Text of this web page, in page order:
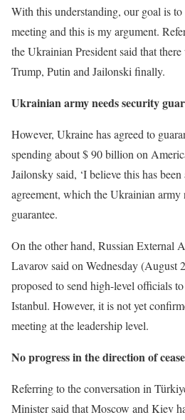
With this understanding, our goal is
meeting and this is my argument.
the Ukrainian President said that
Trump, Putin and Jailonski finally.
Ukrainian army needs security
However, Ukraine has agreed to
spending about $ 90 billion on
Jailonsky said, ‘I believe this has
agreement, which the Ukrainian army
guarantee.
On the other hand, Russian External
Lavarov said on Wednesday (August
proposed to send high-level officials
Istanbul. However, it is not yet
meeting at the leadership level.
No progress in the direction of
Referring to the conversation in
Minister said that Moscow and Kiev